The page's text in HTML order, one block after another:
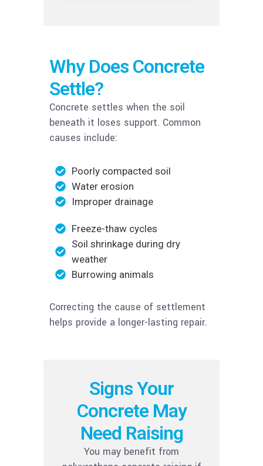
Why Does Concrete
Settle?
Concrete settles when the soil
beneath it loses support. Common
causes include:
Poorly compacted soil
Water erosion
Improper drainage
Freeze-thaw cycles
Soil shrinkage during dry
weather
Burrowing animals
Correcting the cause of settlement
helps provide a longer-lasting repair.
Signs Your
Concrete May
Need Raising
You may benefit from